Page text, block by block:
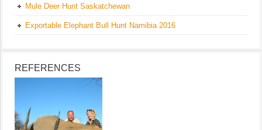
Mule Deer Hunt Saskatchewan
Exportable Elephant Bull Hunt Namibia 2016
REFERENCES